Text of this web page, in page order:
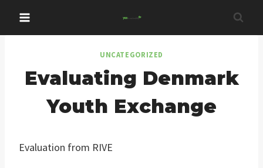
UNCATEGORIZED
Evaluating Denmark
Youth Exchange
Evaluation from RIVE